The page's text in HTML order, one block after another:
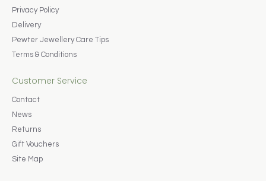
Privacy Policy
Delivery
Pewter Jewellery Care Tips
Terms & Conditions
Customer Service
Contact
News
Returns
Gift Vouchers
Site Map